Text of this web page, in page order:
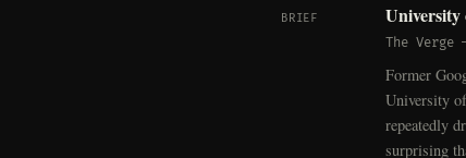
BRIEF University
The Verge
Former
University
repeatedly
surprising